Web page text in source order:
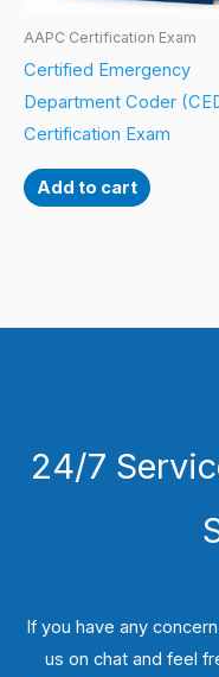
AAPC Certification Exam
Certified Emergency
Department Coder
Certification Exam
Add to cart
24/7
If you have any
us on chat and feel